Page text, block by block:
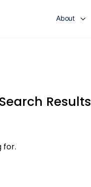
About
Search Results
for.